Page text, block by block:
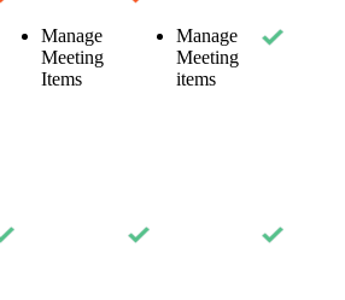
Manage
Meeting
Items
Manage
Meeting
items